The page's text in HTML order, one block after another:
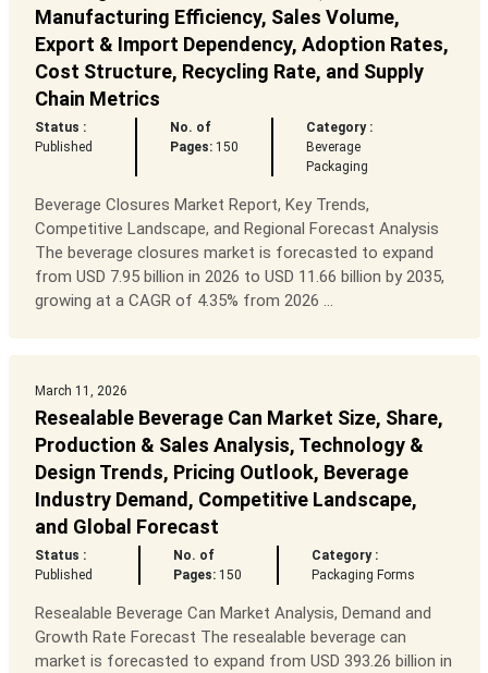
Manufacturing Efficiency, Sales Volume,
Export & Import Dependency, Adoption Rates,
Cost Structure, Recycling Rate, and Supply
Chain Metrics
Status :
Published
No. of
Pages:150
Category :
Beverage
Packaging
Beverage Closures Market Report, Key Trends,
Competitive Landscape, and Regional Forecast Analysis
The beverage closures market is forecasted to expand
from USD 7.95 billion in 2026 to USD 11.66 billion by 2035,
growing at a CAGR of 4.35% from 2026 ...
March 11, 2026
Resealable Beverage Can Market Size, Share,
Production & Sales Analysis, Technology &
Design Trends, Pricing Outlook, Beverage
Industry Demand, Competitive Landscape,
and Global Forecast
Status :
Published
No. of
Pages:150
Category :
Packaging Forms
Resealable Beverage Can Market Analysis, Demand and
Growth Rate Forecast The resealable beverage can
market is forecasted to expand from USD 393.26 billion in